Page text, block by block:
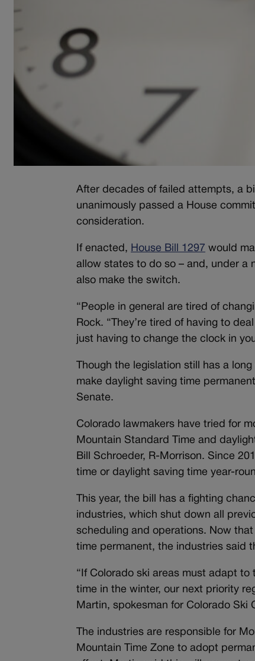
After decades of failed attempts, a
unanimously passed a House
consideration.
If enacted, House Bill 1297 would
allow states to do so – and, under a
also make the switch.
“People in general are tired of
Rock. “They’re tired of having to
just having to change the clock in
Though the legislation still has a
make daylight saving time
Senate.
Colorado lawmakers have tried for
Mountain Standard Time and
Bill Schroeder, R-Morrison. Since
time or daylight saving time year-
This year, the bill has a fighting
industries, which shut down all
scheduling and operations. Now
time permanent, the industries said
“If Colorado ski areas must adapt
time in the winter, our next priority
Martin, spokesman for Colorado Ski
The industries are responsible for
Mountain Time Zone to adopt